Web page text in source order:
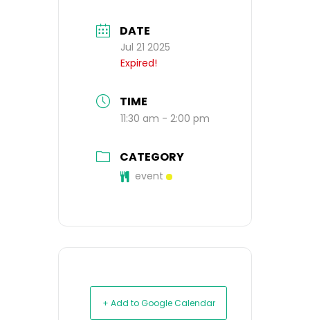
DATE
Jul 21 2025
Expired!
TIME
11:30 am - 2:00 pm
CATEGORY
event
+ Add to Google Calendar